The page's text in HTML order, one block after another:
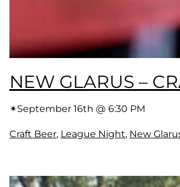
NEW GLARUS –
✴︎September 16th @ 6:30 PM
Craft Beer, League Night, New